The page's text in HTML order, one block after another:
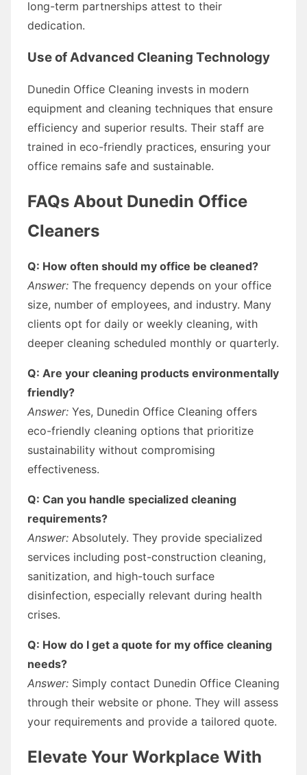
long-term partnerships attest to their
dedication.
Use of Advanced Cleaning Technology
Dunedin Office Cleaning invests in modern
equipment and cleaning techniques that ensure
efficiency and superior results. Their staff are
trained in eco-friendly practices, ensuring your
office remains safe and sustainable.
FAQs About Dunedin Office
Cleaners
Q: How often should my office be cleaned?
Answer: The frequency depends on your office
size, number of employees, and industry. Many
clients opt for daily or weekly cleaning, with
deeper cleaning scheduled monthly or quarterly.
Q: Are your cleaning products environmentally
friendly?
Answer: Yes, Dunedin Office Cleaning offers
eco-friendly cleaning options that prioritize
sustainability without compromising
effectiveness.
Q: Can you handle specialized cleaning
requirements?
Answer: Absolutely. They provide specialized
services including post-construction cleaning,
sanitization, and high-touch surface
disinfection, especially relevant during health
crises.
Q: How do I get a quote for my office cleaning
needs?
Answer: Simply contact Dunedin Office Cleaning
through their website or phone. They will assess
your requirements and provide a tailored quote.
Elevate Your Workplace With